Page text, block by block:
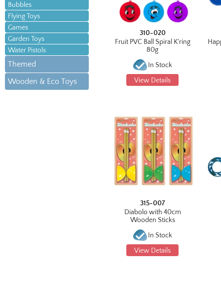
Bubbles
Flying Toys
Games
Garden Toys
Water Pistols
Themed
Wooden & Eco Toys
310-020
Fruit PVC Ball Spiral K'ring
80g
In Stock
View Details
315-007
Diabolo with 40cm
Wooden Sticks
In Stock
View Details